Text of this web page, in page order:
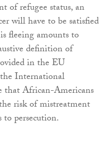
of refugee status, an
will have to be satisfied
fleeing amounts to
definition of
in the EU
International
that African-Americans
risk of mistreatment
persecution.